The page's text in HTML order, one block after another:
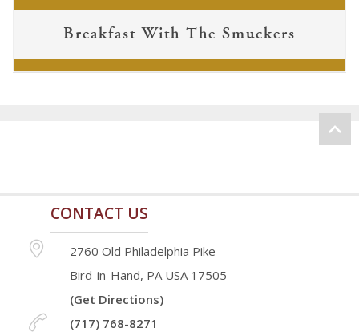
Breakfast With The Smuckers
CONTACT US
2760 Old Philadelphia Pike
Bird-in-Hand, PA USA 17505
(Get Directions)
(717) 768-8271